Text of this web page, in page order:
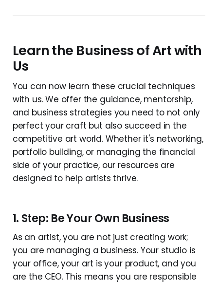
Learn the Business of Art with
Us
You can now learn these crucial techniques
with us. We offer the guidance, mentorship,
and business strategies you need to not only
perfect your craft but also succeed in the
competitive art world. Whether it's networking,
portfolio building, or managing the financial
side of your practice, our resources are
designed to help artists thrive.
1. Step: Be Your Own Business
As an artist, you are not just creating work;
you are managing a business. Your studio is
your office, your art is your product, and you
are the CEO. This means you are responsible